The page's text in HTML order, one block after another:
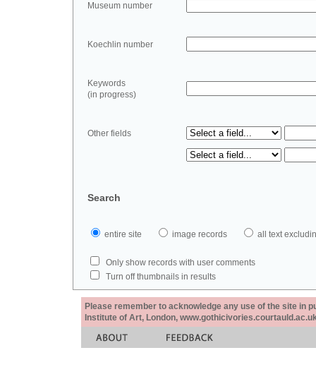
Museum number
Koechlin number
Keywords
(in progress)
Other fields
Search
entire site image records all text
Only show records with user comments
Turn off thumbnails in results
Please remember to acknowledge any use of the site in
Institute of Art, London,